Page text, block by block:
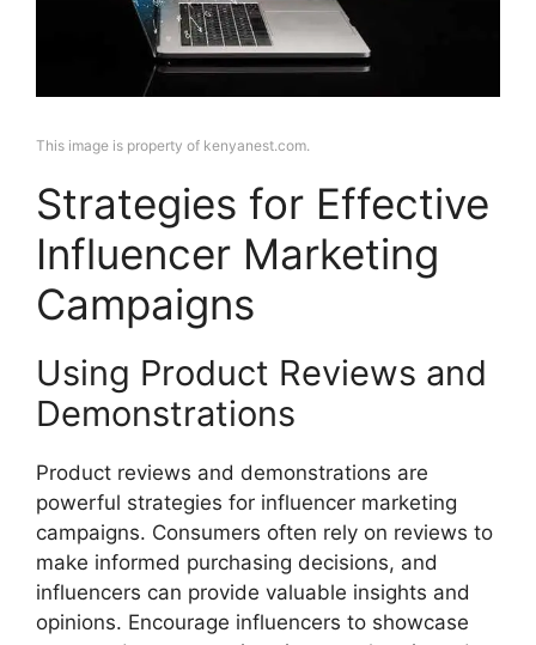
This image is property of kenyanest.com.
Strategies for Effective
Influencer Marketing
Campaigns
Using Product Reviews and
Demonstrations
Product reviews and demonstrations are
powerful strategies for influencer marketing
campaigns. Consumers often rely on reviews to
make informed purchasing decisions, and
influencers can provide valuable insights and
opinions. Encourage influencers to showcase